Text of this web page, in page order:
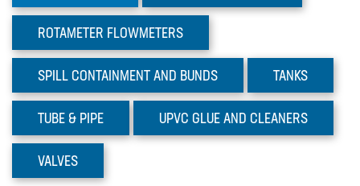
ROTAMETER FLOWMETERS
SPILL CONTAINMENT AND BUNDS TANKS
TUBE & PIPE UPVC GLUE AND CLEANERS
VALVES
Prominent Dulcoflex DFYa
Pumps
The DFYa metering pump product